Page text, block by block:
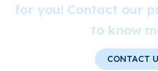
for you! Contact our
to know
CONTACT